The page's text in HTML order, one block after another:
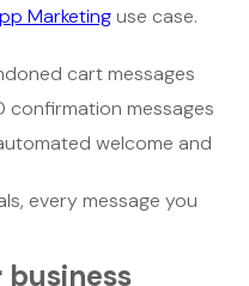
Marketinguse case.
cart messages
confirmation messages
welcome and
every message you
business